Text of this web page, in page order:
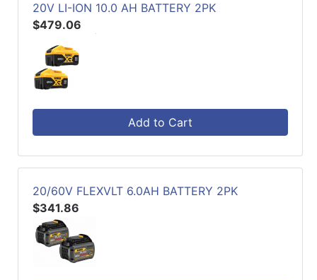
20V LI-ION 10.0 AH BATTERY 2PK
$479.06
Add to Cart
20/60V FLEXVLT 6.0AH BATTERY 2PK
$341.86